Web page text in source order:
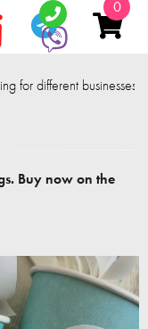
0
for different businesses.
Buy now on the